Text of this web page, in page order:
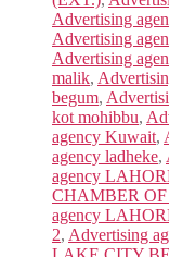
Advertising
Advertising
Advertising
malik,
begum,
kot mohibbu,
agency Kuwait,
agency ladheke,
agency
CHAMBER OF
agency
2, Advertising